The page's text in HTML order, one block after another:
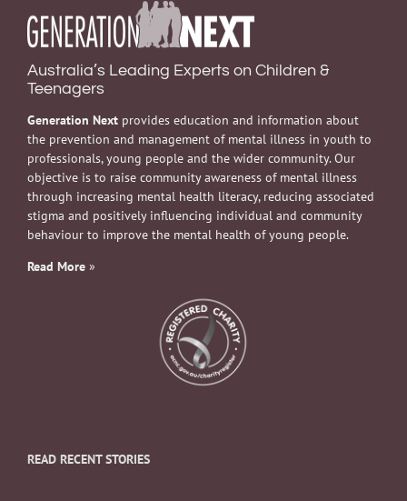
Australia’s Leading Experts on Children &
Teenagers
Generation Next provides education and information about
the prevention and management of mental illness in youth to
professionals, young people and the wider community. Our
objective is to raise community awareness of mental illness
through increasing mental health literacy, reducing associated
stigma and positively influencing individual and community
behaviour to improve the mental health of young people.
Read More »
READ RECENT STORIES